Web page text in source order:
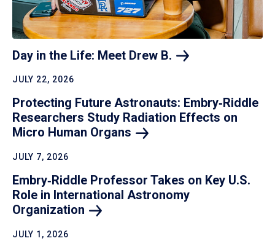
Day in the Life: Meet Drew B.
JULY 22, 2026
Protecting Future Astronauts: Embry‑Riddle
Researchers Study Radiation Effects on
Micro Human Organs
JULY 7, 2026
Embry‑Riddle Professor Takes on Key U.S.
Role in International Astronomy
Organization
JULY 1, 2026